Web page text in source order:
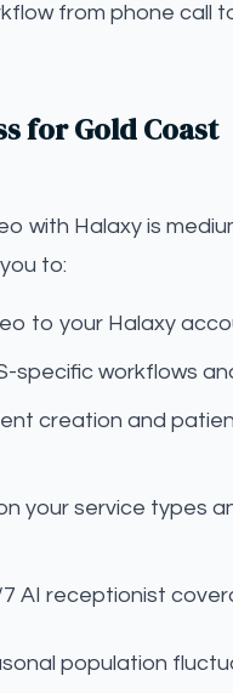
from phone call
for Gold Coast
with Halaxy is
to:
to your Halaxy
specific workflows
creation and
your service types
7 AI receptionist
population